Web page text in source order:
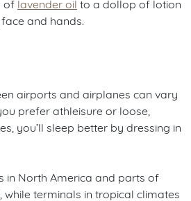
and hands.
airports and airplanes can vary
prefer athleisure or loose,
you’ll sleep better by dressing in
in North America and parts of
while terminals in tropical climates